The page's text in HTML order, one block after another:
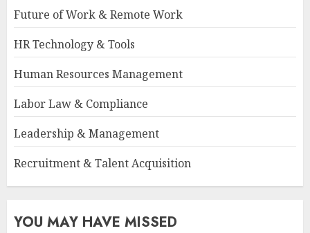
Future of Work & Remote Work
HR Technology & Tools
Human Resources Management
Labor Law & Compliance
Leadership & Management
Recruitment & Talent Acquisition
YOU MAY HAVE MISSED